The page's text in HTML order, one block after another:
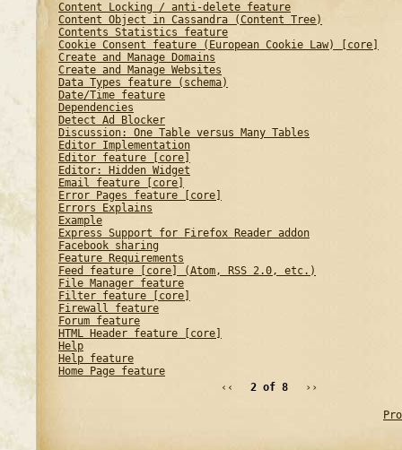
Content Locking / anti-delete feature
Content Object in Cassandra (Content Tree)
Contents Statistics feature
Cookie Consent feature (European Cookie Law) [core]
Create and Manage Domains
Create and Manage Websites
Data Types feature (schema)
Date/Time feature
Dependencies
Detect Ad Blocker
Discussion: One Table versus Many Tables
Editor Implementation
Editor feature [core]
Editor: Hidden Widget
Email feature [core]
Error Pages feature [core]
Errors Explains
Example
Express Support for Firefox Reader addon
Facebook sharing
Feature Requirements
Feed feature [core] (Atom, RSS 2.0, etc.)
File Manager feature
Filter feature [core]
Firewall feature
Forum feature
HTML Header feature [core]
Help
Help feature
Home Page feature
‹‹
2 of 8 ››